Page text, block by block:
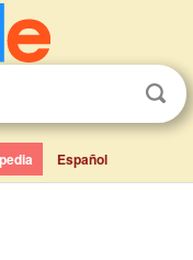
Español